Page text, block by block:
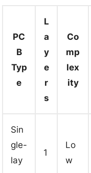
PC
B
Typ
e
L
a
y
e
r
s
Co
mp
lex
ity
Sin
gle-
lay
1
Lo
w